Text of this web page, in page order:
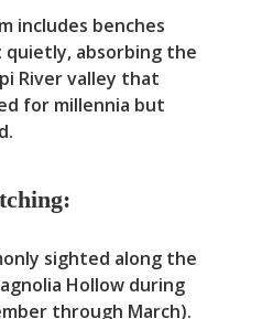
includes benches
absorbing the
River valley that
for millennia but
sighted along the
Hollow during
through March).